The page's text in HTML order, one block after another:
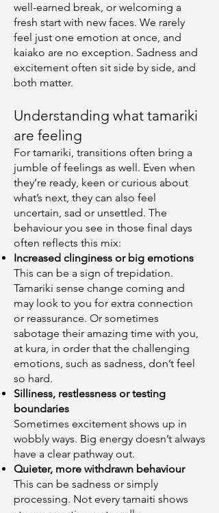
well-earned break, or welcoming a
fresh start with new faces. We rarely
feel just one emotion at once, and
kaiako are no exception. Sadness and
excitement often sit side by side, and
both matter.
Understanding what tamariki
are feeling
For tamariki, transitions often bring a
jumble of feelings as well. Even when
they’re ready, keen or curious about
what’s next, they can also feel
uncertain, sad or unsettled. The
behaviour you see in those final days
often reflects this mix:
Increased clinginess or big emotions
This can be a sign of trepidation.
Tamariki sense change coming and
may look to you for extra connection
or reassurance. Or sometimes
sabotage their amazing time with you,
at kura, in order that the challenging
emotions, such as sadness, don’t feel
so hard.
Silliness, restlessness or testing
boundaries
Sometimes excitement shows up in
wobbly ways. Big energy doesn’t always
have a clear pathway out.
Quieter, more withdrawn behaviour
This can be sadness or simply
processing. Not every tamaiti shows